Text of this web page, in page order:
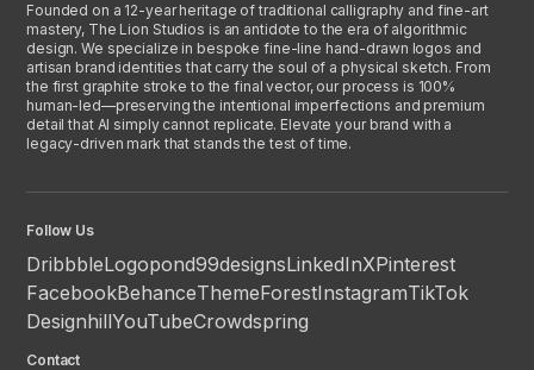
Founded on a 12-year heritage of traditional calligraphy and fine-art
mastery, The Lion Studios is an antidote to the era of algorithmic
design. We specialize in bespoke fine-line hand-drawn logos and
artisan brand identities that carry the soul of a physical sketch. From
the first graphite stroke to the final vector, our process is 100%
human-led—preserving the intentional imperfections and premium
detail that AI simply cannot replicate. Elevate your brand with a
legacy-driven mark that stands the test of time.
Follow Us
DribbbleLogopond99designsLinkedInXPinterest
FacebookBehanceThemeForestInstagramTikTok
DesignhillYouTubeCrowdspring
Contact